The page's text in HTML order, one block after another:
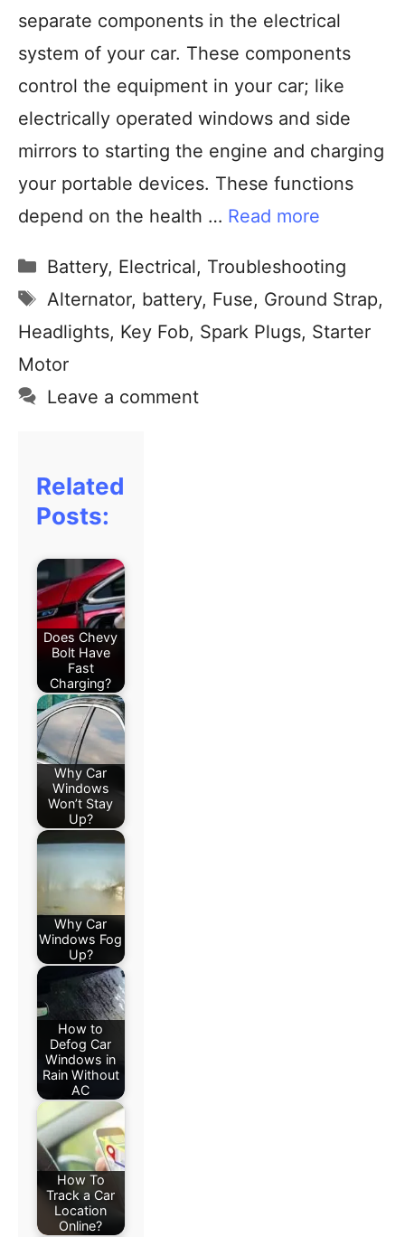
separate components in the electrical
system of your car. These components
control the equipment in your car; like
electrically operated windows and side
mirrors to starting the engine and charging
your portable devices. These functions
depend on the health … Read more
Battery, Electrical, Troubleshooting
Alternator, battery, Fuse, Ground Strap,
Headlights, Key Fob, Spark Plugs, Starter
Motor
Leave a comment
Related
Posts:
Does Chevy
Bolt Have
Fast
Charging?
Why Car
Windows
Won’t Stay
Up?
Why Car
Windows Fog
Up?
How to
Defog Car
Windows in
Rain Without
AC
How To
Track a Car
Location
Online?